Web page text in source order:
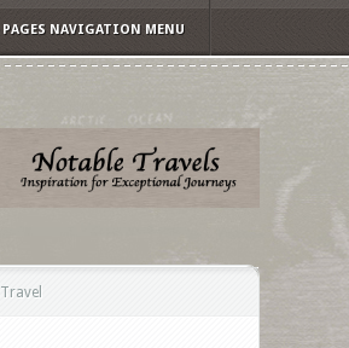
PAGES NAVIGATION MENU
Travel